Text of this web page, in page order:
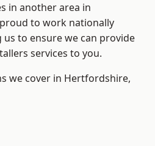
in another area in
to work nationally
us to ensure we can provide
services to you.
we cover in Hertfordshire,